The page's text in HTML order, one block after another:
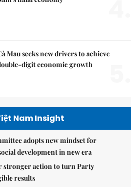
Mau seeks new drivers to achieve
digit economic growth
Nam Insight
adopts new mindset for
development in new era
stronger action to turn Party
results